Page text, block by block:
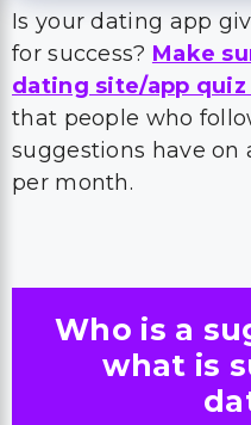
Is your dating app
for success? Make
dating site/app
that people who
suggestions have on
per month.
Who is a
what is